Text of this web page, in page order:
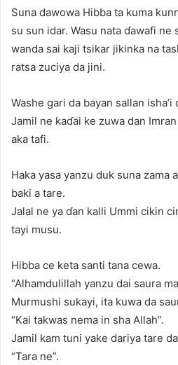
Suna dawowa Hibba ta kuma
su sun idar. Wasu nata ɗawafi ne
wanda sai kaji tsikar jikinka na
ratsa zuciya da jini.
Washe gari da bayan sallan
Jamil ne kaɗai ke zuwa dan
aka tafi.
Haka yasa yanzu duk suna zama
baki a tare.
Jalal ne ya ɗan kalli Ummi cikin
tayi musu.
Hibba ce keta santi tana cewa.
“Alhamdulillah yanzu dai saura
Murmushi sukayi, ita kuwa da
“Kai takwas nema in sha Allah”.
Jamil kam tuni yake dariya tare
“Tara ne”.